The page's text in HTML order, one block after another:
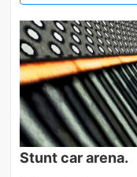
Stunt car arena.